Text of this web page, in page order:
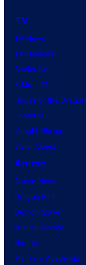
TV
TV News
TV Reviews
Spider-Noir
X-Men ’97
House of the Dragon
Lanterns
Vought Rising
VisionQuest
Anime
Anime News
Dragon Ball
Demon Slayer
Jujutsu Kaisen
Naruto
My Hero Academia